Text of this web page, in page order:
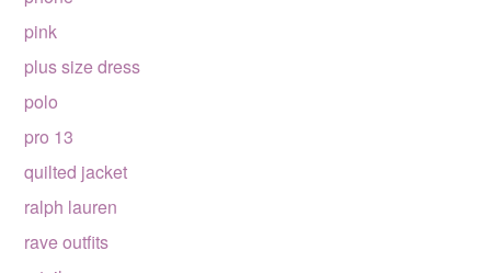
pink
plus size dress
polo
pro 13
quilted jacket
ralph lauren
rave outfits